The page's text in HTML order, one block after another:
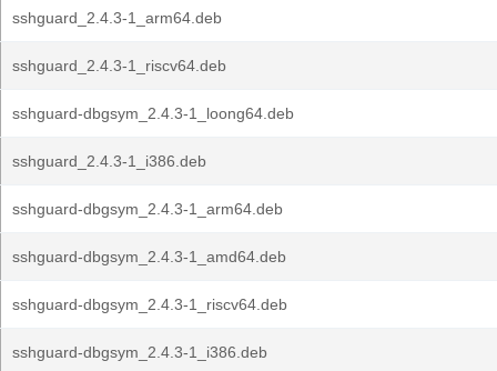
sshguard_2.4.3-1_arm64.deb
sshguard_2.4.3-1_riscv64.deb
sshguard-dbgsym_2.4.3-1_loong64.deb
sshguard_2.4.3-1_i386.deb
sshguard-dbgsym_2.4.3-1_arm64.deb
sshguard-dbgsym_2.4.3-1_amd64.deb
sshguard-dbgsym_2.4.3-1_riscv64.deb
sshguard-dbgsym_2.4.3-1_i386.deb